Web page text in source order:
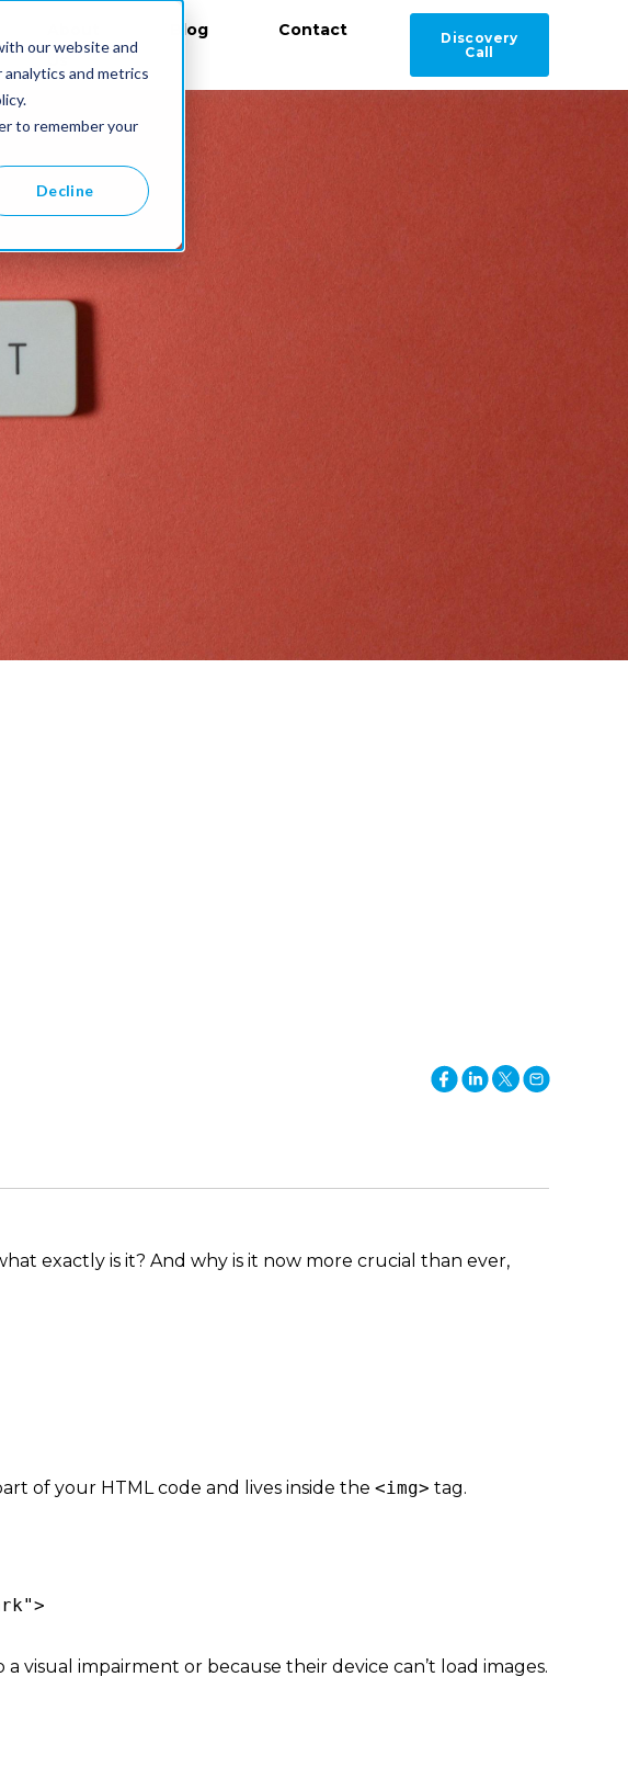
our website and
and metrics
to remember your
Decline
Blog Contact
Discovery
Call
exactly is it? And why is it now more crucial than ever,
of your HTML code and lives inside the <img> tag.
visual impairment or because their device can’t load images.